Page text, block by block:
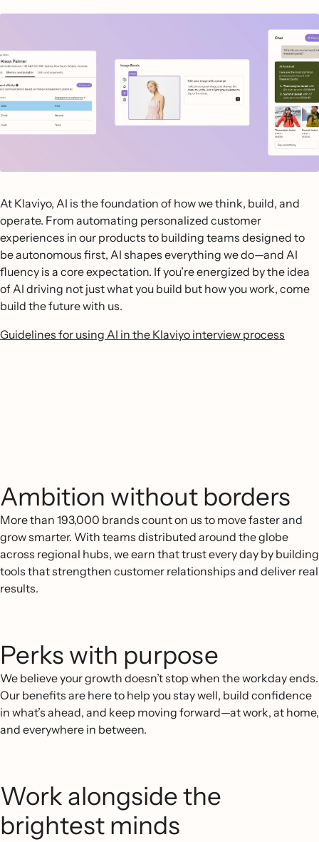
At Klaviyo, AI is the foundation of how we think, build, and
operate. From automating personalized customer
experiences in our products to building teams designed to
be autonomous first, AI shapes everything we do—and AI
fluency is a core expectation. If you’re energized by the idea
of AI driving not just what you build but how you work, come
build the future with us.
Guidelines for using AI in the Klaviyo interview process
Ambition without borders
More than 193,000 brands count on us to move faster and
grow smarter. With teams distributed around the globe
across regional hubs, we earn that trust every day by building
tools that strengthen customer relationships and deliver real
results.
Perks with purpose
We believe your growth doesn’t stop when the workday ends.
Our benefits are here to help you stay well, build confidence
in what’s ahead, and keep moving forward—at work, at home,
and everywhere in between.
Work alongside the
brightest minds